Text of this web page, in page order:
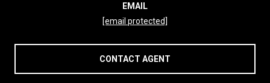
EMAIL
[email protected]
CONTACT AGENT